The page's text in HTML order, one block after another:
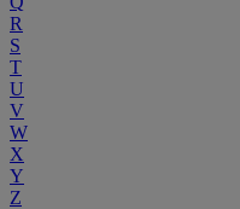
R
S
T
U
V
W
X
Y
Z